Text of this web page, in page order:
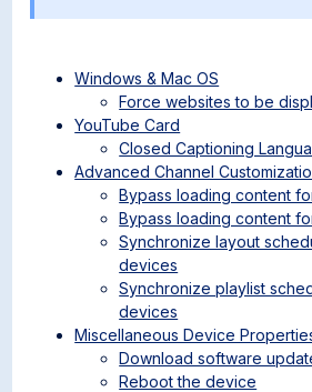
Windows & Mac OS
Force websites to be
YouTube Card
Closed Captioning
Advanced Channel
Bypass loading content
Bypass loading content
Synchronize layout
devices
Synchronize playlist
devices
Miscellaneous Device
Download software
Reboot the device